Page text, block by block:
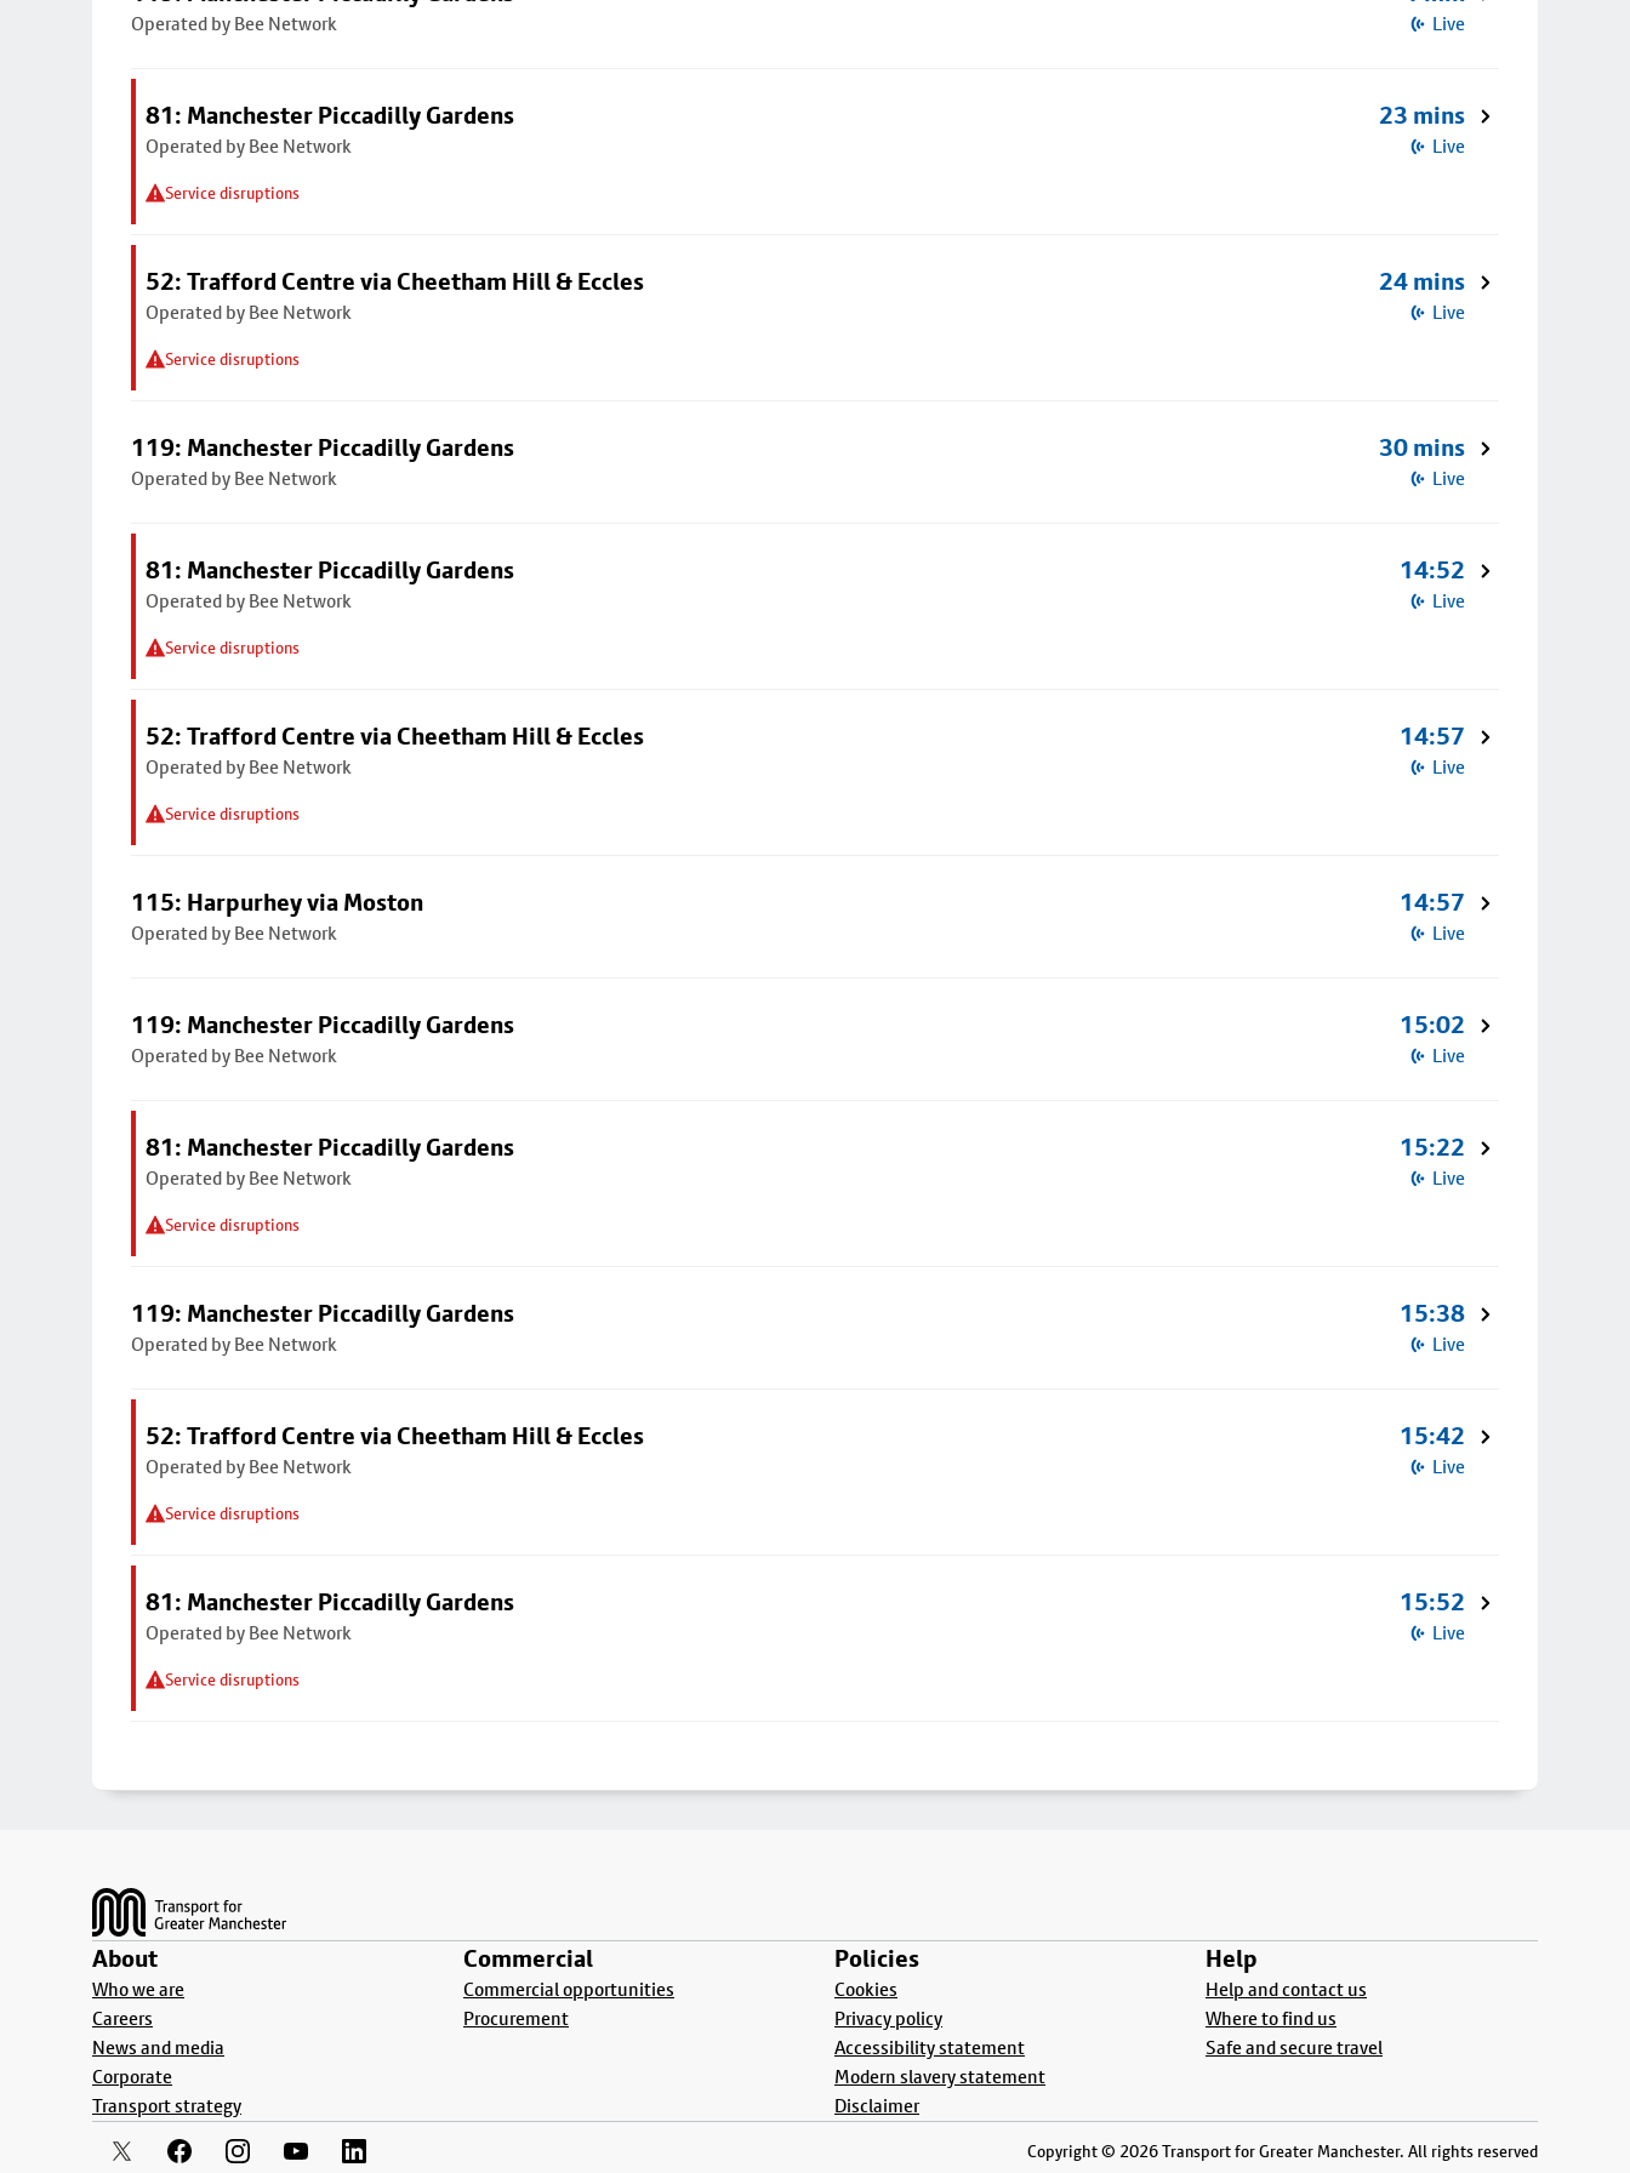
Operated by Bee Network Live
81: Manchester Piccadilly Gardens
Operated by Bee Network
Service disruptions
23 mins
Live
52: Trafford Centre via Cheetham Hill & Eccles
Operated by Bee Network
Service disruptions
24 mins
Live
119: Manchester Piccadilly Gardens
Operated by Bee Network
30 mins
Live
81: Manchester Piccadilly Gardens
Operated by Bee Network
Service disruptions
14:52
Live
52: Trafford Centre via Cheetham Hill & Eccles
Operated by Bee Network
Service disruptions
14:57
Live
115: Harpurhey via Moston
Operated by Bee Network
14:57
Live
119: Manchester Piccadilly Gardens
Operated by Bee Network
15:02
Live
81: Manchester Piccadilly Gardens
Operated by Bee Network
Service disruptions
15:22
Live
119: Manchester Piccadilly Gardens
Operated by Bee Network
15:38
Live
52: Trafford Centre via Cheetham Hill & Eccles
Operated by Bee Network
Service disruptions
15:42
Live
81: Manchester Piccadilly Gardens
Operated by Bee Network
Service disruptions
15:52
Live
About
Who we are
Careers
News and media
Corporate
Transport strategy
Commercial
Commercial opportunities
Procurement
Policies
Cookies
Privacy policy
Accessibility statement
Modern slavery statement
Disclaimer
Help
Help and contact us
Where to find us
Safe and secure travel
Copyright © 2026 Transport for Greater Manchester. All rights reserved